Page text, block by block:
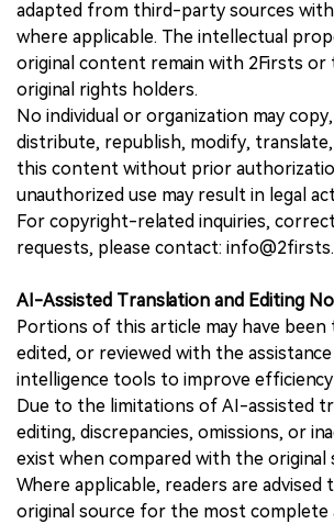
adapted from third-party sources
where applicable. The intellectual
original content remain with 2Firsts or
original rights holders.
No individual or organization may
distribute, republish, modify,
this content without prior
unauthorized use may result in legal
For copyright-related inquiries,
requests, please contact:
AI-Assisted Translation and Editing
Portions of this article may have been
edited, or reviewed with the
intelligence tools to improve efficiency
Due to the limitations of AI-assisted
editing, discrepancies, omissions, or
exist when compared with the original
Where applicable, readers are
original source for the most complete